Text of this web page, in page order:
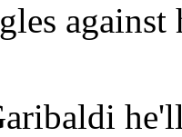
against